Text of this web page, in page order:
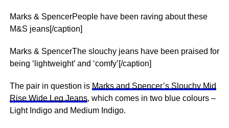
Marks & SpencerPeople have been raving about these
M&S jeans[/caption]
Marks & SpencerThe slouchy jeans have been praised for
being ‘lightweight’ and ‘comfy’[/caption]
The pair in question is Marks and Spencer’s Slouchy Mid
Rise Wide Leg Jeans, which comes in two blue colours –
Light Indigo and Medium Indigo.